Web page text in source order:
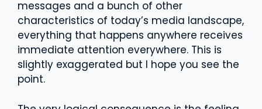
messages and a bunch of other
characteristics of today’s media landscape,
everything that happens anywhere receives
immediate attention everywhere. This is
slightly exaggerated but I hope you see the
point.